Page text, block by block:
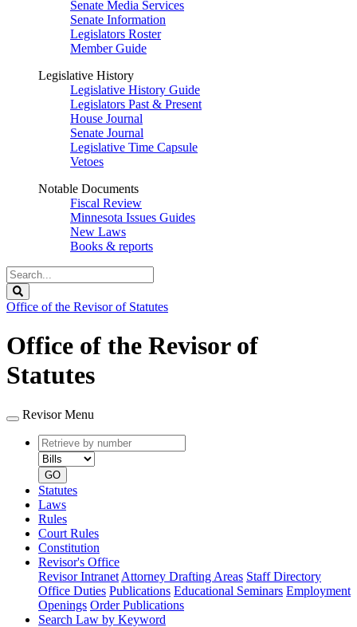
Senate Media Services
Senate Information
Legislators Roster
Member Guide
Legislative History
Legislative History Guide
Legislators Past & Present
House Journal
Senate Journal
Legislative Time Capsule
Vetoes
Notable Documents
Fiscal Review
Minnesota Issues Guides
New Laws
Books & reports
Search
Legislature
Office of the Revisor of Statutes
Office of the Revisor of
Statutes
Revisor Menu
Retrieve
by
number
type
GO
Statutes
Laws
Rules
Court Rules
Constitution
Revisor's Office
Revisor Intranet Attorney Drafting Areas Staff Directory
Office Duties Publications Educational Seminars Employment
Openings Order Publications
Search Law by Keyword